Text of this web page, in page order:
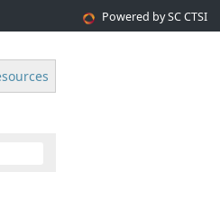
Powered by SC CTSI